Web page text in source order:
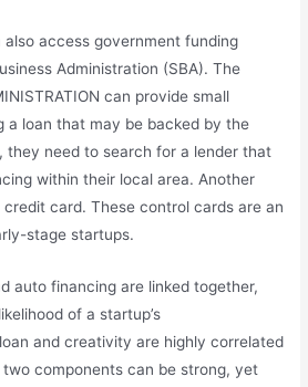
access government funding
Administration (SBA). The
can provide small
a loan that may be backed by the
they need to search for a lender that
within their local area. Another
card. These control cards are an
stage startups.
auto financing are linked together,
of a startup’s
and creativity are highly correlated
components can be strong, yet